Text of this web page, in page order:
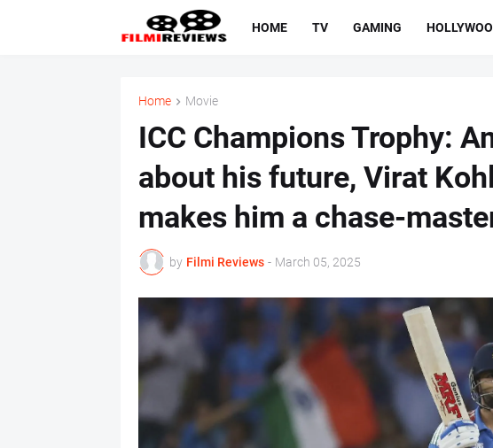
HOME TV GAMING
Home Movie
ICC Champions Trophy:
about his future, Virat
makes him a chase-
by Filmi Reviews - March 05, 2025